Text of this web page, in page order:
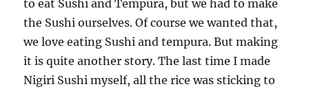
to eat Sushi and Tempura, but we had to make
the Sushi ourselves. Of course we wanted that,
we love eating Sushi and tempura. But making
it is quite another story. The last time I made
Nigiri Sushi myself, all the rice was sticking to